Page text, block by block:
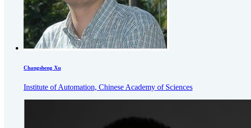
Changsheng Xu
Institute of Automation, Chinese Academy of Sciences